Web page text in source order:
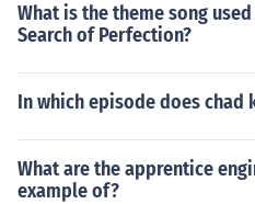
What is the theme song
Search of Perfection?
In which episode does chad
What are the apprentice
example of?